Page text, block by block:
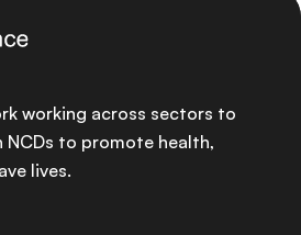
working across sectors to
to promote health,
lives.